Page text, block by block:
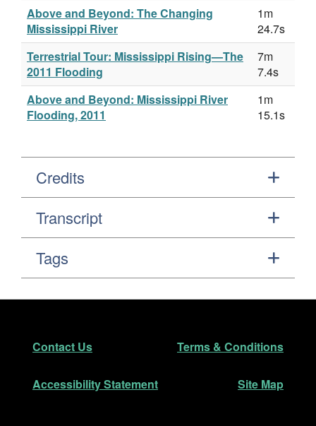
Above and Beyond: The Changing
Mississippi River
1m
24.7s
Terrestrial Tour: Mississippi Rising—The
2011 Flooding
7m
7.4s
Above and Beyond: Mississippi River
Flooding, 2011
1m
15.1s
Credits
Transcript
Tags
Footer
Contact Us Terms & Conditions
Accessibility Statement Site Map